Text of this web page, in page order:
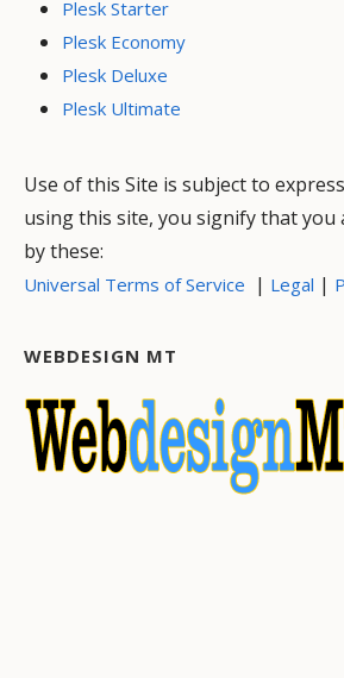
Plesk Starter
Plesk Economy
Plesk Deluxe
Plesk Ultimate
Use of this Site is subject to
using this site, you signify that you
by these:
Universal Terms of Service | Legal |
WEBDESIGN MT